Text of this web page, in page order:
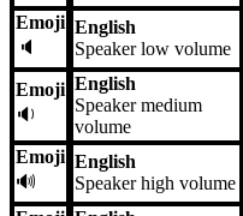
Emoji
🔈
English
Speaker low volume
Emoji
🔉
English
Speaker medium
volume
Emoji
🔊
English
Speaker high volume